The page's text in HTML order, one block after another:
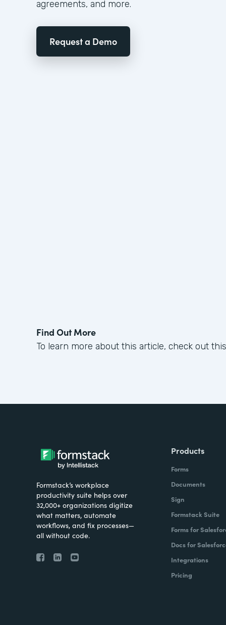
agreements, and more.
Request a Demo
Find Out More
To learn more about this article, check out this
Formstack’s workplace
productivity suite helps over
32,000+ organizations digitize
what matters, automate
workflows, and fix processes—
all without code.
Products
Forms
Documents
Sign
Formstack Suite
Forms for
Docs for
Integrations
Pricing